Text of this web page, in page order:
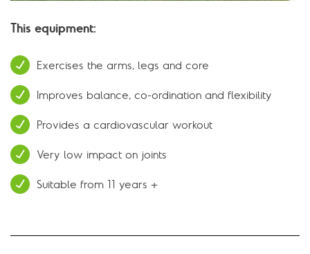
This equipment:
Exercises the arms, legs and core
Improves balance, co-ordination and flexibility
Provides a cardiovascular workout
Very low impact on joints
Suitable from 11 years +